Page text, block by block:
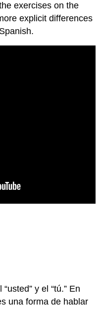
exercises on the
explicit differences
y el “tú.” En
una forma de hablar